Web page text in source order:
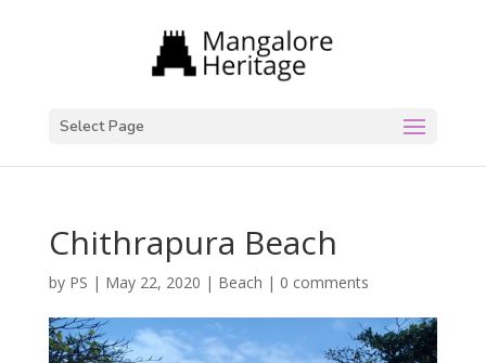
Select Page
Chithrapura Beach
by PS | May 22, 2020 | Beach | 0 comments